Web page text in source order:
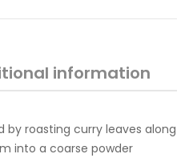
information
by roasting curry leaves along
into a coarse powder